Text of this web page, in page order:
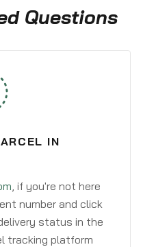
Questions
IN
, if you're not here
number and click
status in the
tracking platform